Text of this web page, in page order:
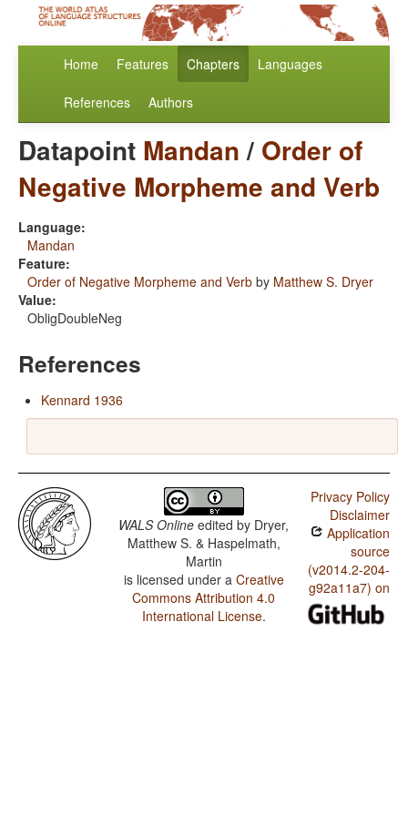
Home Features Chapters Languages
References Authors
Datapoint Mandan/ Order of
Negative Morpheme and Verb
Language:
Mandan
Feature:
Order of Negative Morpheme and Verb by Matthew S. Dryer
Value:
ObligDoubleNeg
References
Kennard 1936
WALS Online edited by Dryer,
Matthew S. & Haspelmath,
Martin
is licensed under a Creative
Commons Attribution 4.0
International License.
Privacy Policy
Disclaimer
Application
source
(v2014.2-204-
g92a11a7) on